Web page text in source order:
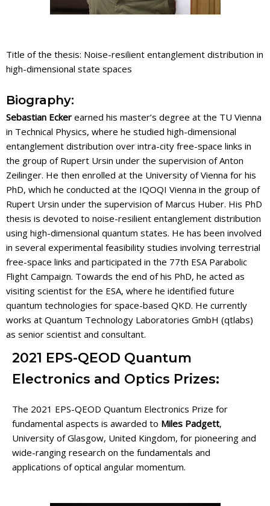
Title of the thesis: Noise-resilient entanglement distribution in
high-dimensional state spaces
Biography:
Sebastian Ecker earned his master’s degree at the TU Vienna
in Technical Physics, where he studied high-dimensional
entanglement distribution over intra-city free-space links in
the group of Rupert Ursin under the supervision of Anton
Zeilinger. He then enrolled at the University of Vienna for his
PhD, which he conducted at the IQOQI Vienna in the group of
Rupert Ursin under the supervision of Marcus Huber. His PhD
thesis is devoted to noise-resilient entanglement distribution
using high-dimensional quantum states. He has been involved
in several experimental feasibility studies involving terrestrial
free-space links and participated in the 77th ESA Parabolic
Flight Campaign. Towards the end of his PhD, he acted as
visiting scientist for the ESA, where he identified future
quantum technologies for space-based QKD. He currently
works at Quantum Technology Laboratories GmbH (qtlabs)
as senior scientist and consultant.
2021 EPS-QEOD Quantum
Electronics and Optics Prizes:
The 2021 EPS-QEOD Quantum Electronics Prize for
fundamental aspects is awarded to Miles Padgett,
University of Glasgow, United Kingdom, for pioneering and
wide-ranging research on the fundamentals and
applications of optical angular momentum.